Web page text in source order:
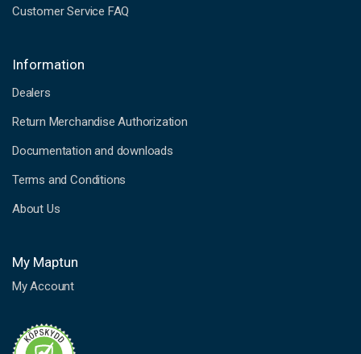
Customer Service FAQ
Information
Dealers
Return Merchandise Authorization
Documentation and downloads
Terms and Conditions
About Us
My Maptun
My Account